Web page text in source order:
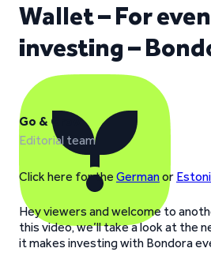
Wallet – For
investing –
Go & Grow
Editorial team
Click here for the Germanor
Hey viewers and welcome to
this video, we’ll take a look at the
it makes investing with Bondora